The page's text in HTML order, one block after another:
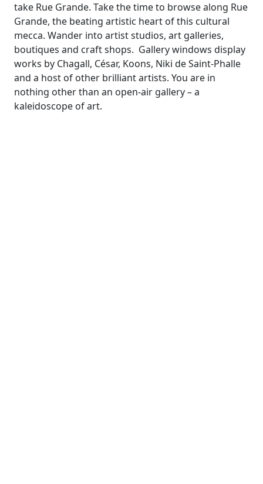
take Rue Grande. Take the time to browse along Rue
Grande, the beating artistic heart of this cultural
mecca. Wander into artist studios, art galleries,
boutiques and craft shops. Gallery windows display
works by Chagall, César, Koons, Niki de Saint-Phalle
and a host of other brilliant artists. You are in
nothing other than an open-air gallery – a
kaleidoscope of art.